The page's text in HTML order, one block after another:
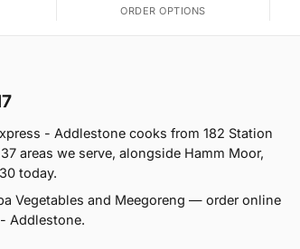
ORDER OPTIONS
- Addlestone cooks from 182 Station
areas we serve, alongside Hamm Moor,
today.
Vegetables and Meegoreng — order online
Addlestone.